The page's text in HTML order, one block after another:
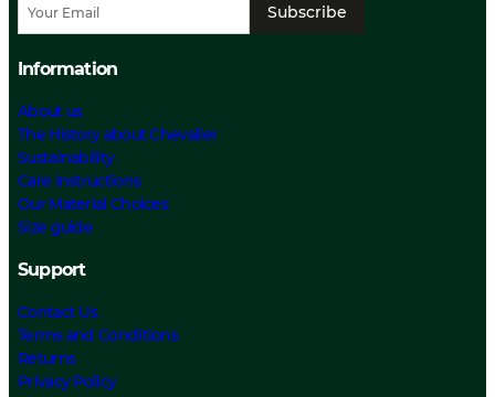
Subscribe
Information
About us
The History about Chevalier
Sustainability
Care Instructions
Our Material Choices
Size guide
Support
Contact Us
Terms and Conditions
Returns
Privacy Policy